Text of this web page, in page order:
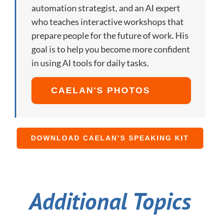
automation strategist, and an AI expert
who teaches interactive workshops that
prepare people for the future of work. His
goal is to help you become more confident
in using AI tools for daily tasks.
CAELAN'S PHOTOS
DOWNLOAD CAELAN’S SPEAKING KIT
Additional Topics